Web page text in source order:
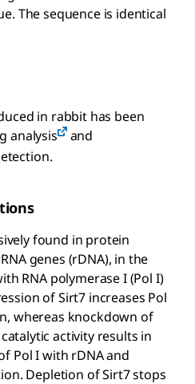
The sequence is identical
in rabbit has been
analysis and
found in protein
genes (rDNA), in the
RNA polymerase I (Pol I)
of Sirt7 increases Pol
whereas knockdown of
activity results in
Pol I with rDNA and
Depletion of Sirt7 stops